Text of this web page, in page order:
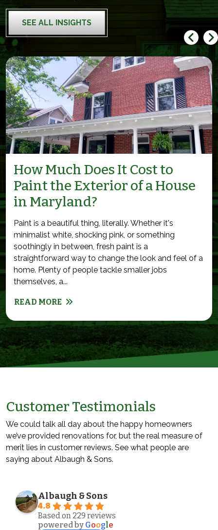
SEE ALL INSIGHTS
How Much Does It Cost to
Paint the Exterior of a House
in Maryland?
Paint is a beautiful thing, literally. Whether it's
minimalist white, shocking pink, or something
soothingly in between, fresh paint is a
straightforward way to change the look and feel of a
home. Plenty of people tackle smaller jobs
themselves, a...
READ MORE
Customer Testimonials
We could talk all day about the happy homeowners
we’ve provided renovations for, but the real measure of
merit lies in customer reviews. See what people are
saying about Albaugh & Sons.
Albaugh & Sons
4.8
Based on 229 reviews
powered by Google